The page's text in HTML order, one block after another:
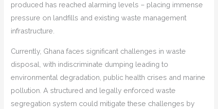
produced has reached alarming levels – placing immense
pressure on landfills and existing waste management
infrastructure.
Currently, Ghana faces significant challenges in waste
disposal, with indiscriminate dumping leading to
environmental degradation, public health crises and marine
pollution. A structured and legally enforced waste
segregation system could mitigate these challenges by